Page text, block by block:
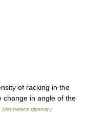
of racking in the
change in angle of the
Mechanics glossary